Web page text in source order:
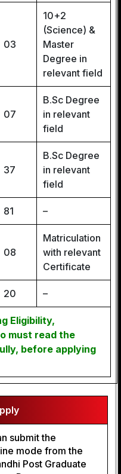
03
10+2
(Science) &
Master
Degree in
relevant field
07
B.Sc Degree
in relevant
field
37
B.Sc Degree
in relevant
field
81 –
08
Matriculation
with relevant
Certificate
20 –
Eligibility,
must read the
before applying
submit the
mode from the
Post Graduate